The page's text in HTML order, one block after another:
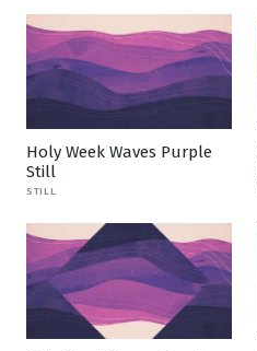
Holy Week Waves Purple
Still
STILL